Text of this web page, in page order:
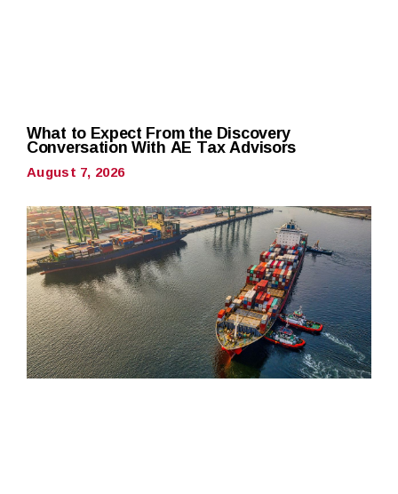
What to Expect From the Discovery
Conversation With AE Tax Advisors
August 7, 2026